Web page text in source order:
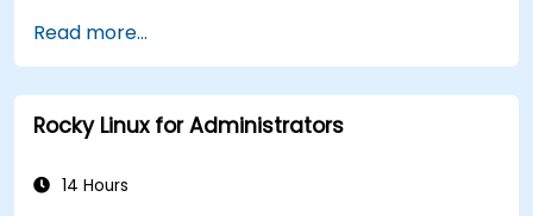
Read more...
Rocky Linux for Administrators
14 Hours